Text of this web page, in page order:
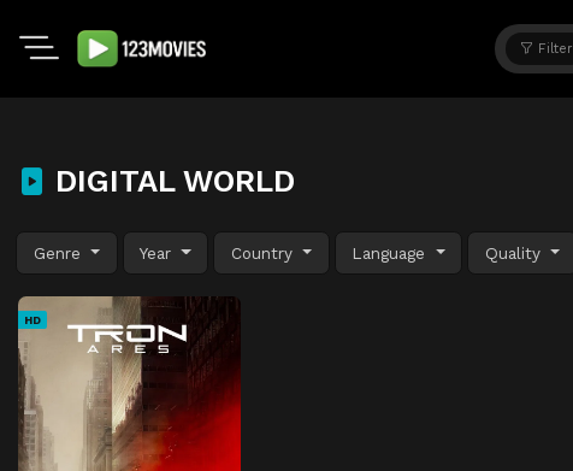
Filter
DIGITAL WORLD
Genre Year Country Language Quality
HD